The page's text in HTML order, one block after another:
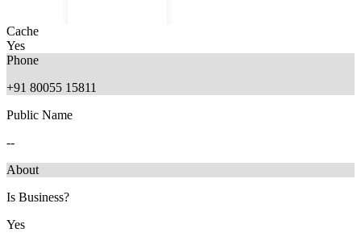
11 months ago
Cache
Yes
Phone
+91 80055 15811
Public Name
--
About
Is Business?
Yes